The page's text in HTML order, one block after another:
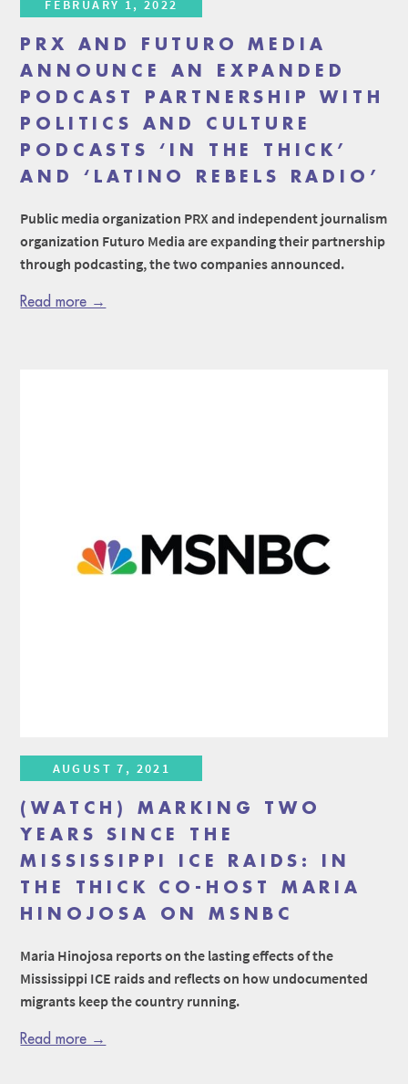
FEBRUARY 1, 2022
PRX AND FUTURO MEDIA
ANNOUNCE AN EXPANDED
PODCAST PARTNERSHIP WITH
POLITICS AND CULTURE
PODCASTS ‘IN THE THICK’
AND ‘LATINO REBELS RADIO’
Public media organization PRX and independent journalism
organization Futuro Media are expanding their partnership
through podcasting, the two companies announced.
Read more →
AUGUST 7, 2021
(WATCH) MARKING TWO
YEARS SINCE THE
MISSISSIPPI ICE RAIDS: IN
THE THICK CO-HOST MARIA
HINOJOSA ON MSNBC
Maria Hinojosa reports on the lasting effects of the
Mississippi ICE raids and reflects on how undocumented
migrants keep the country running.
Read more →